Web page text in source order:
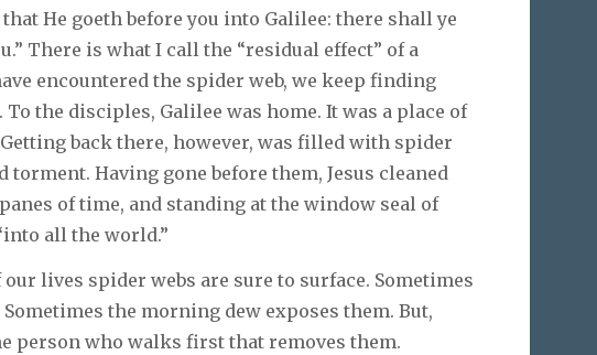
He goeth before you into Galilee: there shall ye
There is what I call the “residual effect” of a
encountered the spider web, we keep finding
the disciples, Galilee was home. It was a place of
back there, however, was filled with spider
torment. Having gone before them, Jesus cleaned
of time, and standing at the window seal of
all the world.”
lives spider webs are sure to surface. Sometimes
the morning dew exposes them. But,
person who walks first that removes them.